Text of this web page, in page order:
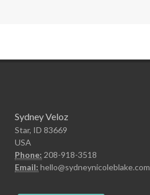
Sydney Veloz
Star, ID 83669
USA
Phone: 208-918-3518
Email: hello@sydneynicoleblake.com